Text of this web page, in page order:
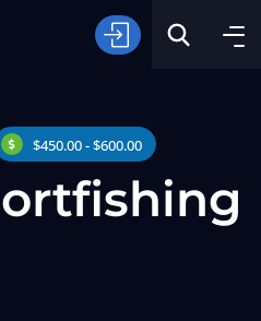
$450.00 - $600.00